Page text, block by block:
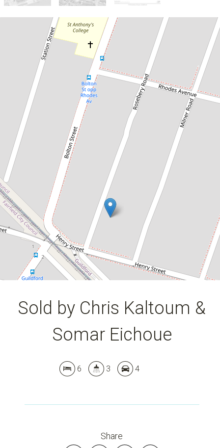
Sold!
$1,935,000
Sold by Chris Kaltoum & Somar
Eichoue
76 Rosebery Road, Guildford
3
DOWNLOAD BROCHURE
Sold by Chris Kaltoum &
Somar Eichoue
6 3 4
Share